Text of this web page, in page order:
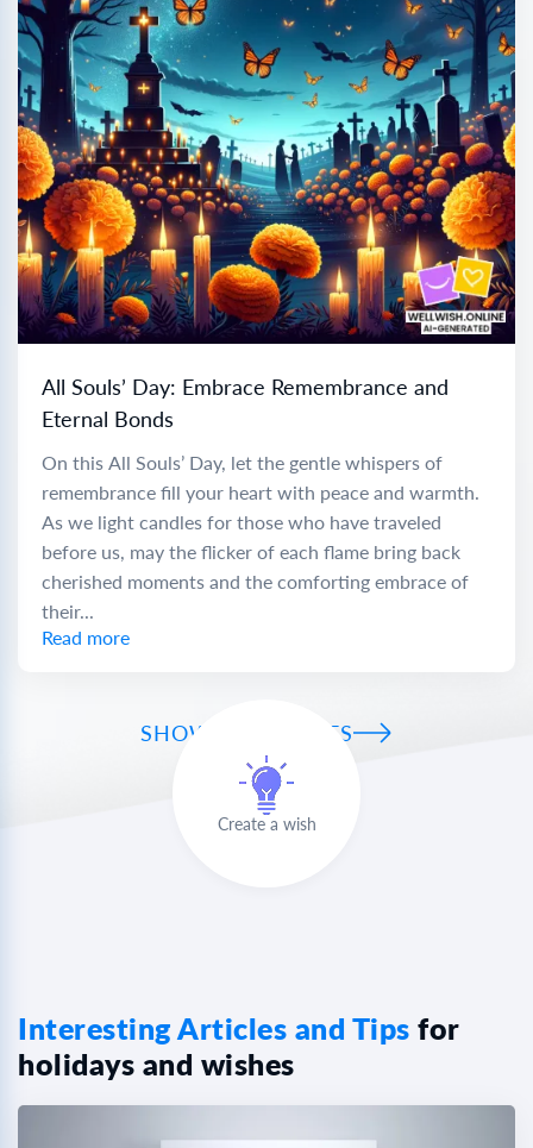
All Souls’ Day: Embrace Remembrance and
Eternal Bonds
On this All Souls’ Day, let the gentle whispers of
remembrance fill your heart with peace and warmth.
As we light candles for those who have traveled
before us, may the flicker of each flame bring back
cherished moments and the comforting embrace of
their...
Read more
SHOW ALL WISHES
Create a wish
Interesting Articles and Tips for
holidays and wishes